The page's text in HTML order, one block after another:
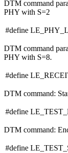
DTM command
PHY with S=2
#define
DTM command
PHY with S=8.
#define
DTM command:
#define
DTM command:
#define